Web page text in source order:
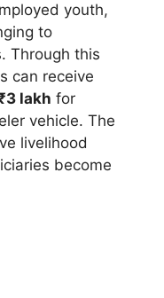
youth,
to
Through this
can receive
lakh for
vehicle. The
livelihood
become